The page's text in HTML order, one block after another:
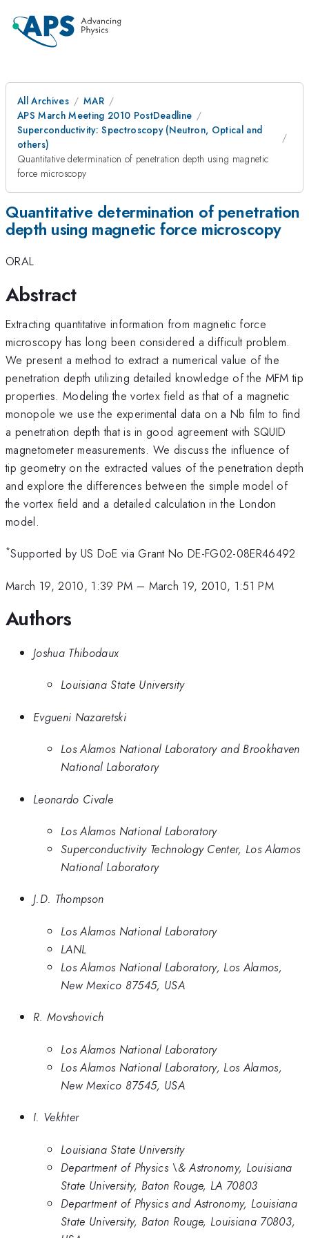
All Archives
MAR
APS March Meeting 2010 PostDeadline
Superconductivity: Spectroscopy (Neutron, Optical and
others)
Quantitative determination of penetration depth using magnetic
force microscopy
Quantitative determination of penetration
depth using magnetic force microscopy
ORAL
Abstract
Extracting quantitative information from magnetic force
microscopy has long been considered a difficult problem.
We present a method to extract a numerical value of the
penetration depth utilizing detailed knowledge of the MFM tip
properties. Modeling the vortex field as that of a magnetic
monopole we use the experimental data on a Nb film to find
a penetration depth that is in good agreement with SQUID
magnetometer measurements. We discuss the influence of
tip geometry on the extracted values of the penetration depth
and explore the differences between the simple model of
the vortex field and a detailed calculation in the London
model.
*Supported by US DoE via Grant No DE-FG02-08ER46492
March 19, 2010, 1:39 PM – March 19, 2010, 1:51 PM
Authors
Joshua Thibodaux
Louisiana State University
Evgueni Nazaretski
Los Alamos National Laboratory and Brookhaven
National Laboratory
Leonardo Civale
Los Alamos National Laboratory
Superconductivity Technology Center, Los Alamos
National Laboratory
J.D. Thompson
Los Alamos National Laboratory
LANL
Los Alamos National Laboratory, Los Alamos,
New Mexico 87545, USA
R. Movshovich
Los Alamos National Laboratory
Los Alamos National Laboratory, Los Alamos,
New Mexico 87545, USA
I. Vekhter
Louisiana State University
Department of Physics \& Astronomy, Louisiana
State University, Baton Rouge, LA 70803
Department of Physics and Astronomy, Louisiana
State University, Baton Rouge, Louisiana 70803,